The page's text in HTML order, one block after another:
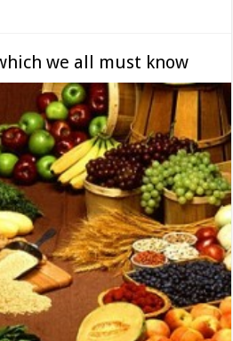
we all must know